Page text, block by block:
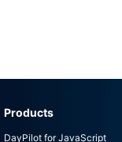
Products
DayPilot for JavaScript